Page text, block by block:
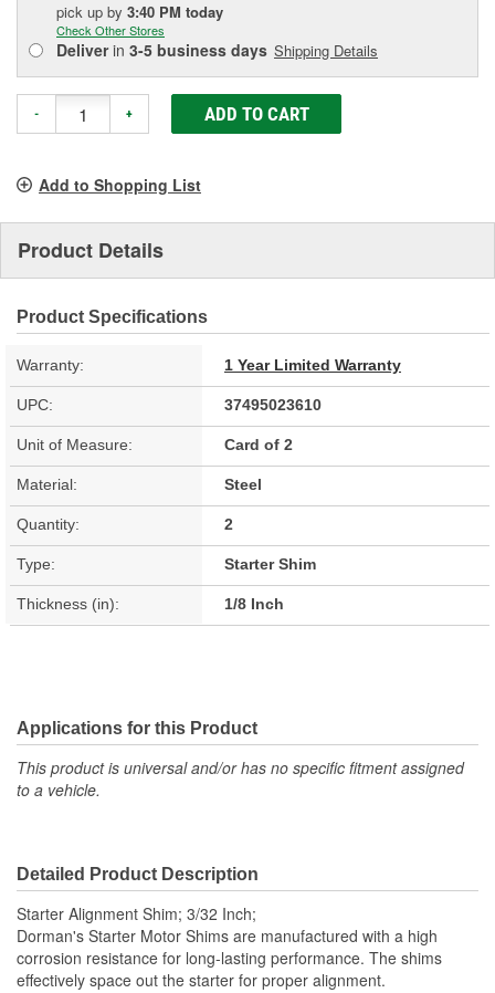
pick up by 3:40 PM today
Check Other Stores
Deliverin 3-5 business days Shipping Details
- + ADD TO CART
Add to Shopping List
Product Details
Product Specifications
Warranty: 1 Year Limited Warranty
UPC: 37495023610
Unit of Measure: Card of 2
Material: Steel
Quantity: 2
Type: Starter Shim
Thickness (in): 1/8 Inch
Applications for this Product
This product is universal and/or has no specific fitment assigned
to a vehicle.
Detailed Product Description
Starter Alignment Shim; 3/32 Inch;
Dorman's Starter Motor Shims are manufactured with a high
corrosion resistance for long-lasting performance. The shims
effectively space out the starter for proper alignment.